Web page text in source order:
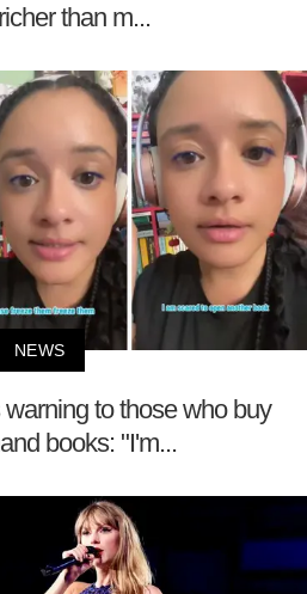
than m...
NEWS
to those who buy
books: "I'm...